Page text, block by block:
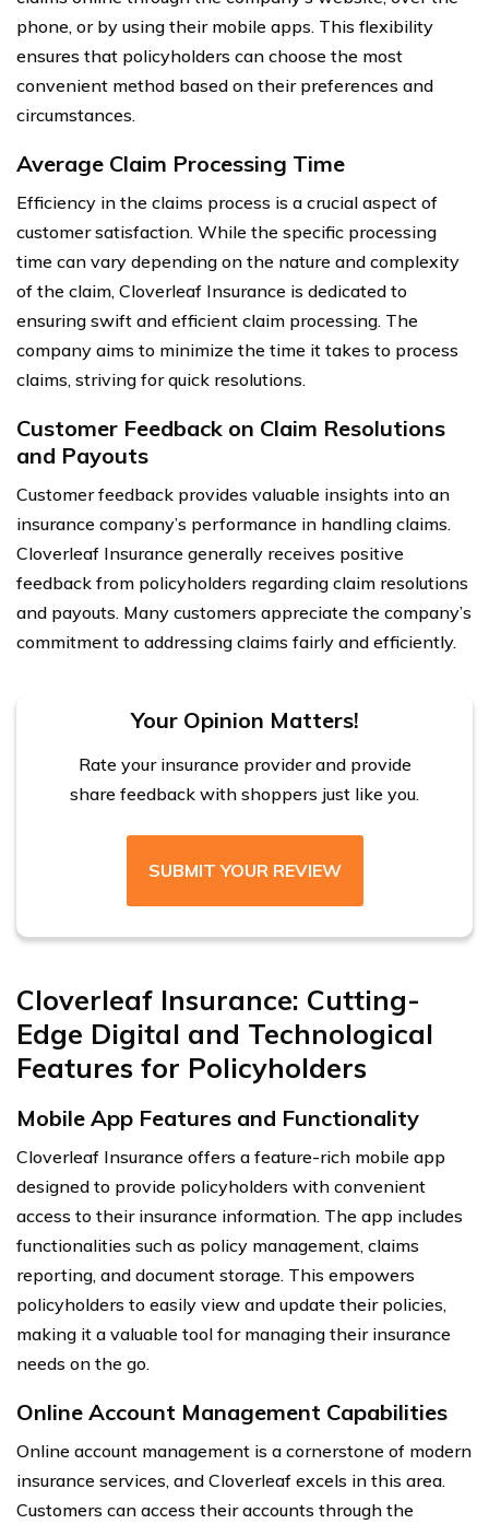
phone, or by using their mobile apps. This flexibility
ensures that policyholders can choose the most
convenient method based on their preferences and
circumstances.
Average Claim Processing Time
Efficiency in the claims process is a crucial aspect of
customer satisfaction. While the specific processing
time can vary depending on the nature and complexity
of the claim, Cloverleaf Insurance is dedicated to
ensuring swift and efficient claim processing. The
company aims to minimize the time it takes to process
claims, striving for quick resolutions.
Customer Feedback on Claim Resolutions
and Payouts
Customer feedback provides valuable insights into an
insurance company’s performance in handling claims.
Cloverleaf Insurance generally receives positive
feedback from policyholders regarding claim resolutions
and payouts. Many customers appreciate the company’s
commitment to addressing claims fairly and efficiently.
Your Opinion Matters!
Rate your insurance provider and provide
share feedback with shoppers just like you.
SUBMIT YOUR REVIEW
Cloverleaf Insurance: Cutting-
Edge Digital and Technological
Features for Policyholders
Mobile App Features and Functionality
Cloverleaf Insurance offers a feature-rich mobile app
designed to provide policyholders with convenient
access to their insurance information. The app includes
functionalities such as policy management, claims
reporting, and document storage. This empowers
policyholders to easily view and update their policies,
making it a valuable tool for managing their insurance
needs on the go.
Online Account Management Capabilities
Online account management is a cornerstone of modern
insurance services, and Cloverleaf excels in this area.
Customers can access their accounts through the